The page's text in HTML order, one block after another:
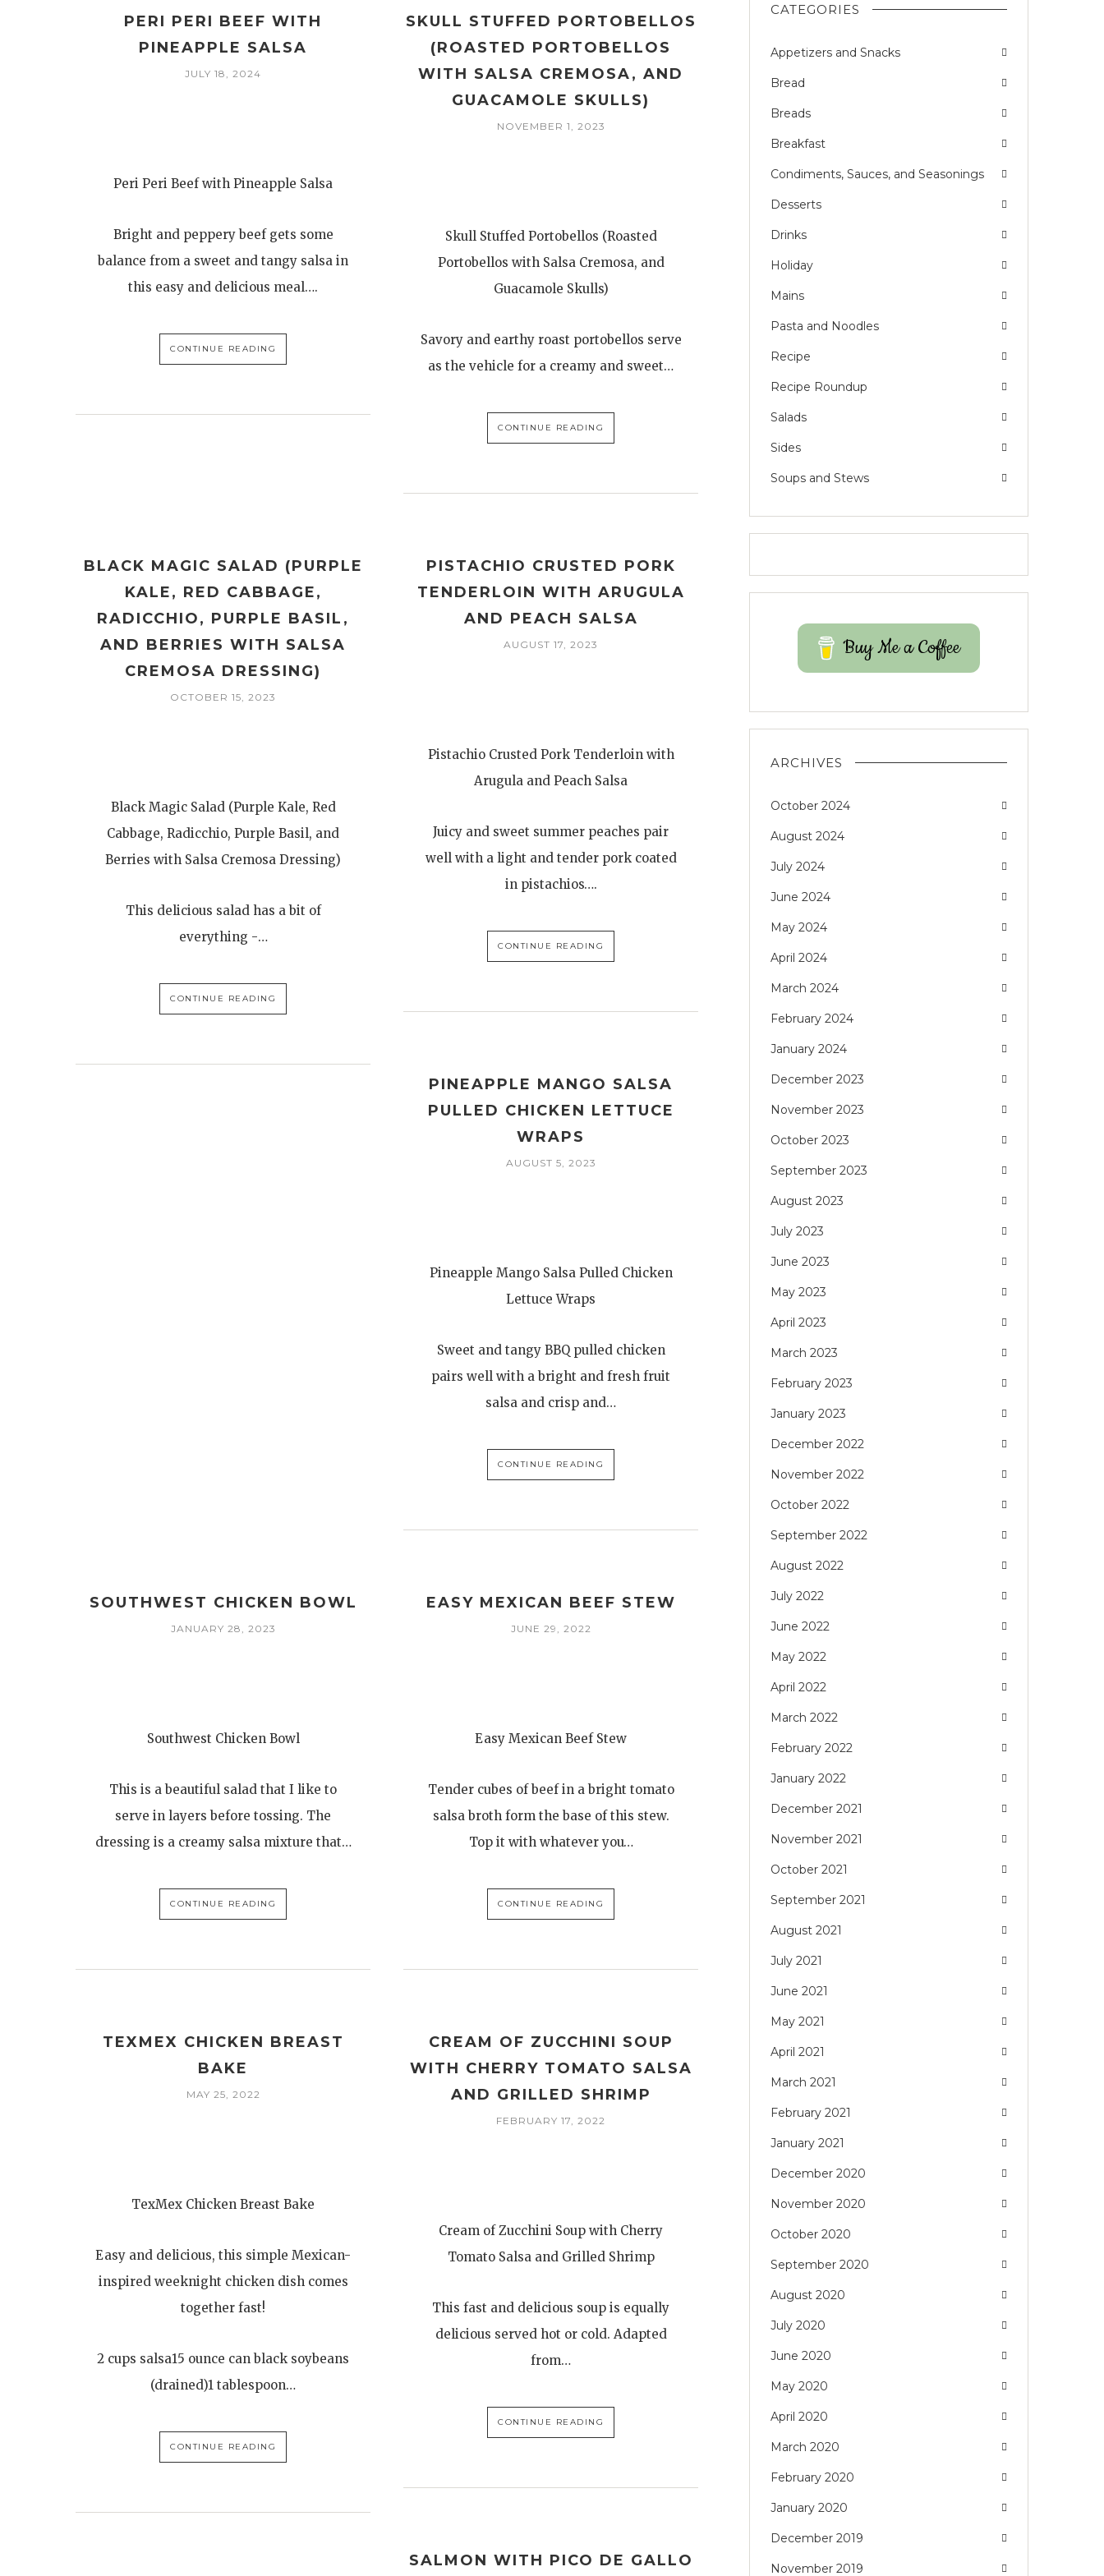
PERI PERI BEEF WITH
PINEAPPLE SALSA
JULY 18, 2024
Peri Peri Beef with Pineapple Salsa
Bright and peppery beef gets some
balance from a sweet and tangy salsa in
this easy and delicious meal….
CONTINUE READING
SKULL STUFFED PORTOBELLOS
(ROASTED PORTOBELLOS
WITH SALSA CREMOSA, AND
GUACAMOLE SKULLS)
NOVEMBER 1, 2023
Skull Stuffed Portobellos (Roasted
Portobellos with Salsa Cremosa, and
Guacamole Skulls)
Savory and earthy roast portobellos serve
as the vehicle for a creamy and sweet…
CONTINUE READING
BLACK MAGIC SALAD (PURPLE
KALE, RED CABBAGE,
RADICCHIO, PURPLE BASIL,
AND BERRIES WITH SALSA
CREMOSA DRESSING)
OCTOBER 15, 2023
Black Magic Salad (Purple Kale, Red
Cabbage, Radicchio, Purple Basil, and
Berries with Salsa Cremosa Dressing)
This delicious salad has a bit of
everything -…
CONTINUE READING
PISTACHIO CRUSTED PORK
TENDERLOIN WITH ARUGULA
AND PEACH SALSA
AUGUST 17, 2023
Pistachio Crusted Pork Tenderloin with
Arugula and Peach Salsa
Juicy and sweet summer peaches pair
well with a light and tender pork coated
in pistachios….
CONTINUE READING
PINEAPPLE MANGO SALSA
PULLED CHICKEN LETTUCE
WRAPS
AUGUST 5, 2023
Pineapple Mango Salsa Pulled Chicken
Lettuce Wraps
Sweet and tangy BBQ pulled chicken
pairs well with a bright and fresh fruit
salsa and crisp and…
CONTINUE READING
SOUTHWEST CHICKEN BOWL
JANUARY 28, 2023
Southwest Chicken Bowl
This is a beautiful salad that I like to
serve in layers before tossing. The
dressing is a creamy salsa mixture that…
CONTINUE READING
EASY MEXICAN BEEF STEW
JUNE 29, 2022
Easy Mexican Beef Stew
Tender cubes of beef in a bright tomato
salsa broth form the base of this stew.
Top it with whatever you…
CONTINUE READING
TEXMEX CHICKEN BREAST
BAKE
MAY 25, 2022
TexMex Chicken Breast Bake
Easy and delicious, this simple Mexican-
inspired weeknight chicken dish comes
together fast!
2 cups salsa15 ounce can black soybeans
(drained)1 tablespoon…
CONTINUE READING
CREAM OF ZUCCHINI SOUP
WITH CHERRY TOMATO SALSA
AND GRILLED SHRIMP
FEBRUARY 17, 2022
Cream of Zucchini Soup with Cherry
Tomato Salsa and Grilled Shrimp
This fast and delicious soup is equally
delicious served hot or cold. Adapted
from…
CONTINUE READING
SALMON WITH PICO DE GALLO
CATEGORIES
Appetizers and Snacks
Bread
Breads
Breakfast
Condiments, Sauces, and Seasonings
Desserts
Drinks
Holiday
Mains
Pasta and Noodles
Recipe
Recipe Roundup
Salads
Sides
Soups and Stews
Buy Me a Coffee
ARCHIVES
October 2024
August 2024
July 2024
June 2024
May 2024
April 2024
March 2024
February 2024
January 2024
December 2023
November 2023
October 2023
September 2023
August 2023
July 2023
June 2023
May 2023
April 2023
March 2023
February 2023
January 2023
December 2022
November 2022
October 2022
September 2022
August 2022
July 2022
June 2022
May 2022
April 2022
March 2022
February 2022
January 2022
December 2021
November 2021
October 2021
September 2021
August 2021
July 2021
June 2021
May 2021
April 2021
March 2021
February 2021
January 2021
December 2020
November 2020
October 2020
September 2020
August 2020
July 2020
June 2020
May 2020
April 2020
March 2020
February 2020
January 2020
December 2019
November 2019